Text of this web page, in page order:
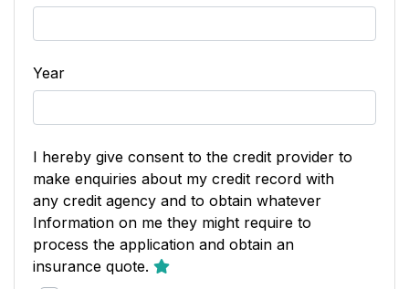
Year
I hereby give consent to the credit provider to
make enquiries about my credit record with
any credit agency and to obtain whatever
Information on me they might require to
process the application and obtain an
insurance quote.